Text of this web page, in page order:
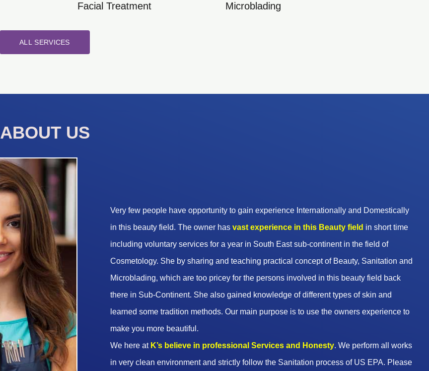
Facial Treatment Microblading
ALL SERVICES
ABOUT US
Very few people have opportunity to gain experience Internationally and Domestically
in this beauty field. The owner has vast experience in this Beauty field in short time
including voluntary services for a year in South East sub-continent in the field of
Cosmetology. She by sharing and teaching practical concept of Beauty, Sanitation and
Microblading, which are too pricey for the persons involved in this beauty field back
there in Sub-Continent. She also gained knowledge of different types of skin and
learned some tradition methods. Our main purpose is to use the owners experience to
make you more beautiful.
We here at K’s believe in professional Services and Honesty. We perform all works
in very clean environment and strictly follow the Sanitation process of US EPA. Please